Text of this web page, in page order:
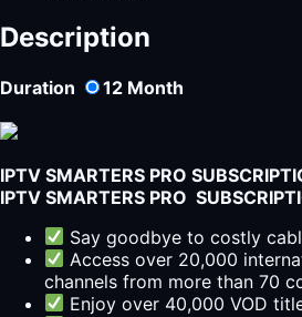
quantity
Description
Duration 12 Month
IPTV SMARTERS PRO
IPTV SMARTERS PRO
Say goodbye to costly
Access over 20,000
channels from more than 70
Enjoy over 40,000 VOD